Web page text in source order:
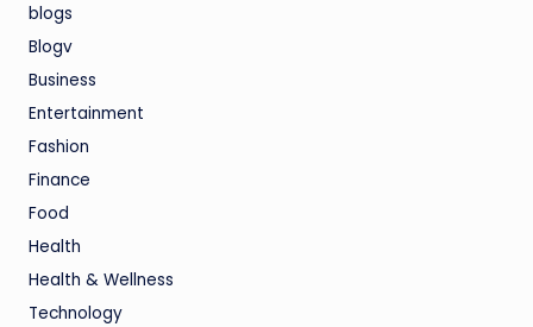
blogs
Blogv
Business
Entertainment
Fashion
Finance
Food
Health
Health & Wellness
Technology